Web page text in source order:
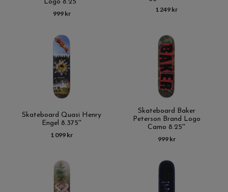
Logo 8.25''
999 kr
1 249 kr
Skateboard Quasi Henry
Engel 8.375''
1 099 kr
Skateboard Baker
Peterson Brand Logo
Camo 8.25''
999 kr